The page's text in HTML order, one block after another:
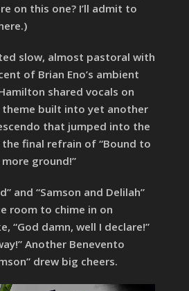
on this one? I’ll admit to
slow, almost pastoral with
of Brian Eno’s ambient
shared vocals on
theme built into yet another
that jumped into the
final refrain of “Bound to
ground!”
and “Samson and Delilah”
room to chime in on
“God damn, well I declare!”
Another Benevento
drew big cheers.